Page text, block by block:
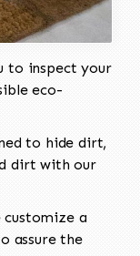
to inspect your
eco-
to hide dirt,
dirt with our
customize a
assure the